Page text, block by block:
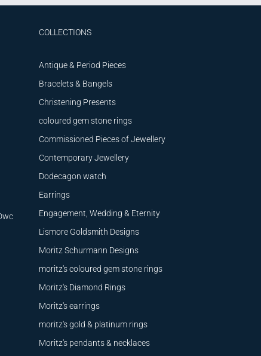
COLLECTIONS
Antique & Period Pieces
Bracelets & Bangels
Christening Presents
coloured gem stone rings
Commissioned Pieces of Jewellery
Contemporary Jewellery
Dodecagon watch
Earrings
Engagement, Wedding & Eternity
Lismore Goldsmith Designs
Moritz Schurmann Designs
moritz's coloured gem stone rings
Moritz's Diamond Rings
Moritz's earrings
moritz's gold & platinum rings
Moritz's pendants & necklaces